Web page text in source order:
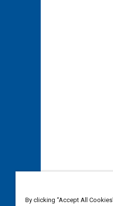
By clicking “Accept All